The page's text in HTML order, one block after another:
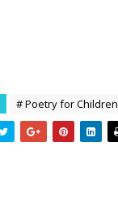
# Poetry for Children